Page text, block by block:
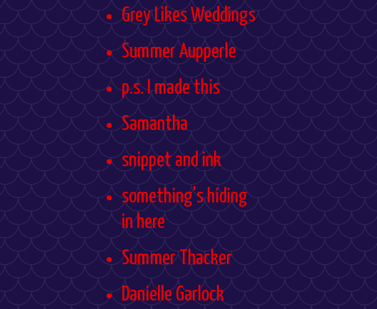
Grey Likes Weddings
Summer Aupperle
p.s. I made this
Samantha
snippet and ink
something's hiding
in here
Summer Thacker
Danielle Garlock